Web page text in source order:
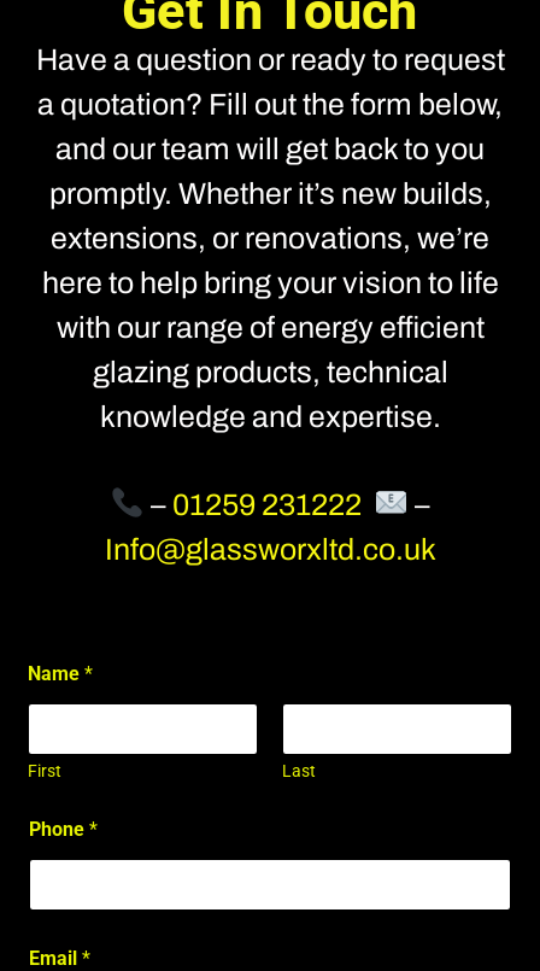
Have a question or ready to request
a quotation? Fill out the form below,
and our team will get back to you
promptly. Whether it’s new builds,
extensions, or renovations, we’re
here to help bring your vision to life
with our range of energy efficient
glazing products, technical
knowledge and expertise.
– 01259 231222
–
Info@glassworxltd.co.uk
Name*
First Last
Phone*
Email*